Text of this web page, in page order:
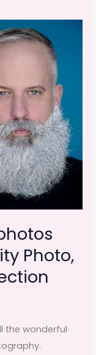
Photo,
the wonderful